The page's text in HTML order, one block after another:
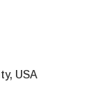
USA